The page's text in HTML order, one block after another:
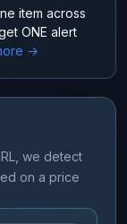
item across
ONE alert
→
we detect
on a price